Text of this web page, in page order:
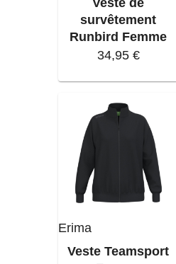
survêtement
Runbird Femme
34,95 €
Erima
Veste Teamsport